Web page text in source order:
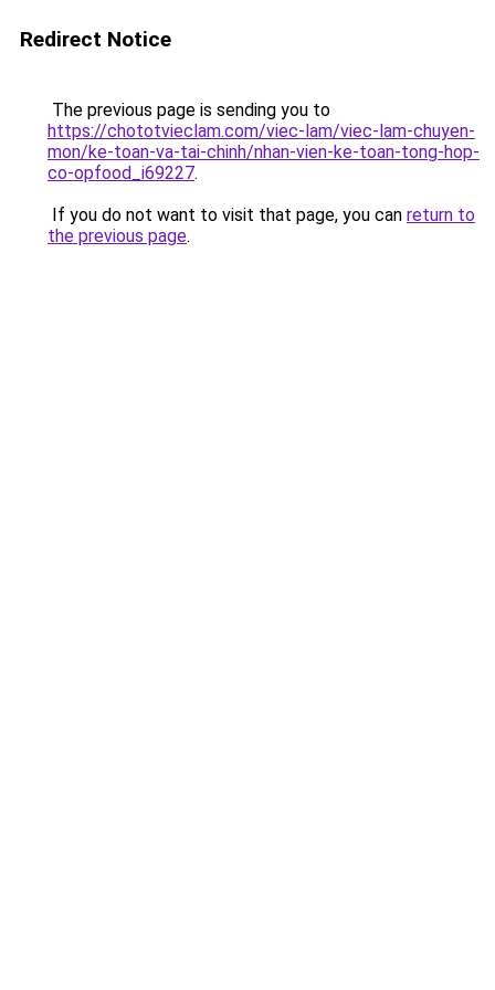
Redirect Notice
The previous page is sending you to
https://chototvieclam.com/viec-lam/viec-lam-chuyen-
mon/ke-toan-va-tai-chinh/nhan-vien-ke-toan-tong-hop-
co-opfood_i69227.
If you do not want to visit that page, you can return to
the previous page.